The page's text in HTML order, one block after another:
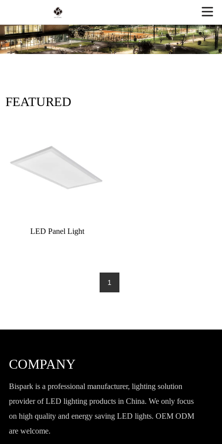
FEATURED
LED Panel Light
1
COMPANY
Bispark is a professional manufacturer, lighting solution
provider of LED lighting products in China. We only focus
on high quality and energy saving LED lights. OEM ODM
are welcome.